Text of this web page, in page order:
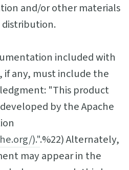
and/or other materials
included with
any, must include the
"This product
by the Apache
).".%22) Alternately,
may appear in the